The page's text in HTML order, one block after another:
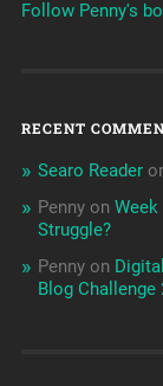
Follow Penny's
RECENT
Searo Reader
Pennyon
Struggle?
Pennyon
Blog Challenge